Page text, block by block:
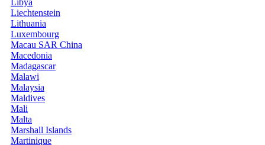
Libya
Liechtenstein
Lithuania
Luxembourg
Macau SAR China
Macedonia
Madagascar
Malawi
Malaysia
Maldives
Mali
Malta
Marshall Islands
Martinique